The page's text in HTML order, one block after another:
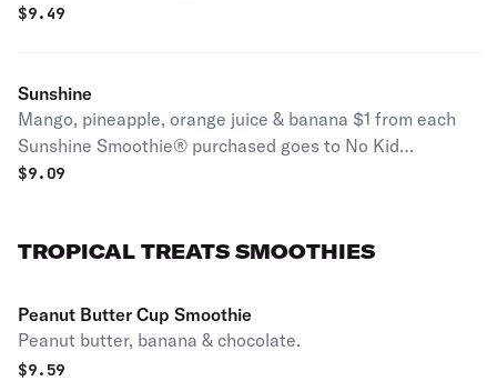
$9.49
Sunshine
Mango, pineapple, orange juice & banana $1 from each
Sunshine Smoothie® purchased goes to No Kid
Hungry®, 3/29 thru 12/31/23.
$9.09
TROPICAL TREATS SMOOTHIES
Peanut Butter Cup Smoothie
Peanut butter, banana & chocolate.
$9.59